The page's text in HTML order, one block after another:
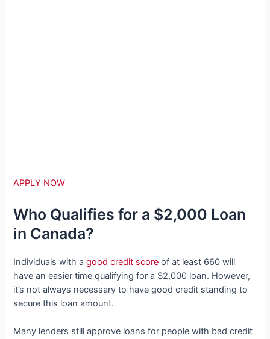
APPLY NOW
Who Qualifies for a $2,000 Loan
in Canada?
Individuals with agood credit score of at least 660 will
have an easier time qualifying for a $2,000 loan. However,
it’s not always necessary to have good credit standing to
secure this loan amount.
Many lenders still approve loans for people with bad credit